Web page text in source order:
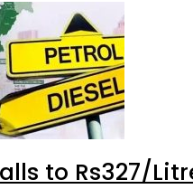
to Rs327/